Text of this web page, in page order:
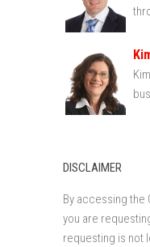
DISCLAIMER
By accessing the
you are
requesting is not